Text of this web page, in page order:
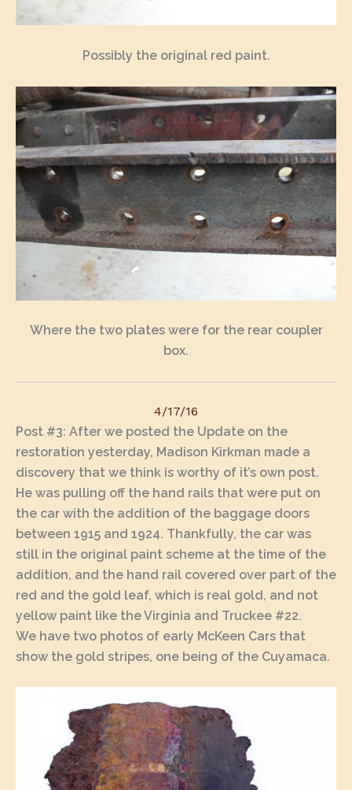
Possibly the original red paint.
Where the two plates were for the rear coupler
box.
4/17/16
Post #3: After we posted the Update on the
restoration yesterday, Madison Kirkman made a
discovery that we think is worthy of it’s own post.
He was pulling off the hand rails that were put on
the car with the addition of the baggage doors
between 1915 and 1924. Thankfully, the car was
still in the original paint scheme at the time of the
addition, and the hand rail covered over part of the
red and the gold leaf, which is real gold, and not
yellow paint like the Virginia and Truckee #22.
We have two photos of early McKeen Cars that
show the gold stripes, one being of the Cuyamaca.